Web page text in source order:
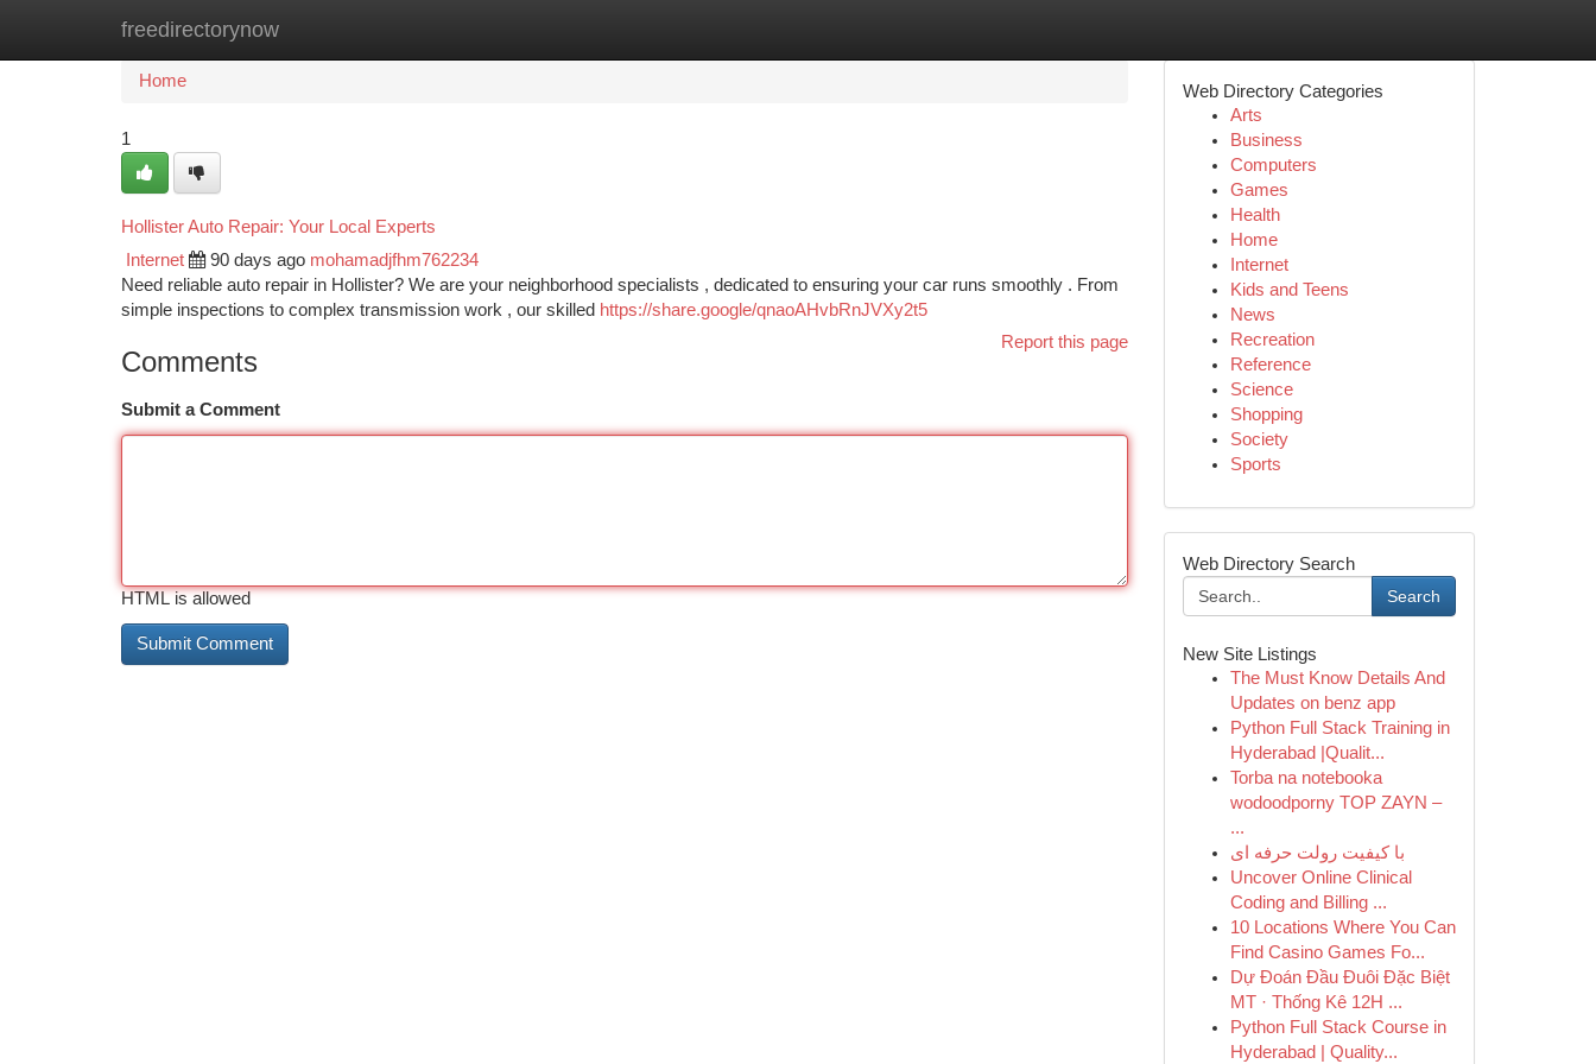
freedirectorynow
Home New Site Listings
Home
1
Hollister Auto Repair: Your Local Experts
Internet 90 days ago mohamadjfhm762234
Need reliable auto repair in Hollister? We are your neighborhood specialists , dedicated to ensuring your car runs smoothly . From
simple inspections to complex transmission work , our skilled https://share.google/qnaoAHvbRnJVXy2t5
Report this page
Comments
Submit a Comment
HTML is allowed
Web Directory Categories
Arts
Business
Computers
Games
Health
Home
Internet
Kids and Teens
News
Recreation
Reference
Science
Shopping
Society
Sports
Web Directory Search
Search
New Site Listings
The Must Know Details And
Updates on benz app
Python Full Stack Training in
Hyderabad |Qualit...
Torba na notebooka
wodoodporny TOP ZAYN –
...
با کیفیت رولت حرفه ای
Uncover Online Clinical
Coding and Billing ...
10 Locations Where You Can
Find Casino Games Fo...
Dự Đoán Đầu Đuôi Đặc Biệt
MT · Thống Kê 12H ...
Python Full Stack Course in
Hyderabad | Quality...